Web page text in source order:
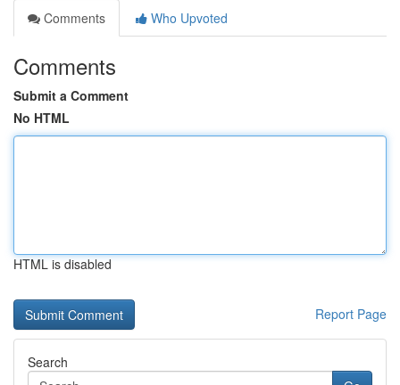
Comments
Who Upvoted
Comments
Submit a Comment
No HTML
HTML is disabled
Report Page
Search